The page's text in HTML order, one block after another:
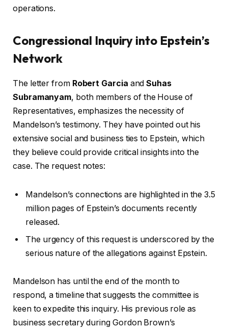
operations.
Congressional Inquiry into Epstein’s
Network
The letter from Robert Garcia andSuhas
Subramanyam, both members of the House of
Representatives, emphasizes the necessity of
Mandelson’s testimony. They have pointed out his
extensive social and business ties to Epstein, which
they believe could provide critical insights into the
case. The request notes:
Mandelson’s connections are highlighted in the 3.5
million pages of Epstein’s documents recently
released.
The urgency of this request is underscored by the
serious nature of the allegations against Epstein.
Mandelson has until the end of the month to
respond, a timeline that suggests the committee is
keen to expedite this inquiry. His previous role as
business secretary during Gordon Brown’s